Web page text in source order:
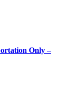
Only –